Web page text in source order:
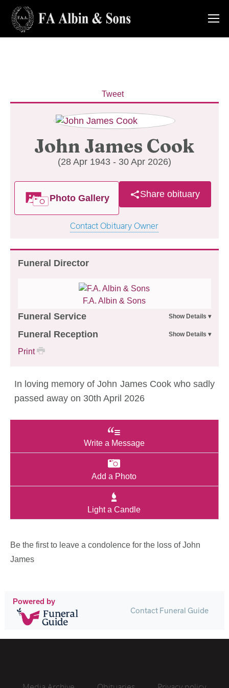
Tweet
John James Cook
(28 Apr 1943 - 30 Apr 2026)
Photo Gallery Share obituary
Contact Obituary Owner
Funeral Director
F.A. Albin & Sons
Funeral Service
Funeral Reception
Print
In loving memory of John James Cook who sadly
passed away on 30th April 2026
Write a Message
Add a Photo
Light a Candle
Be the first to leave a condolence for the loss of John
James
Powered by
Contact Funeral Guide